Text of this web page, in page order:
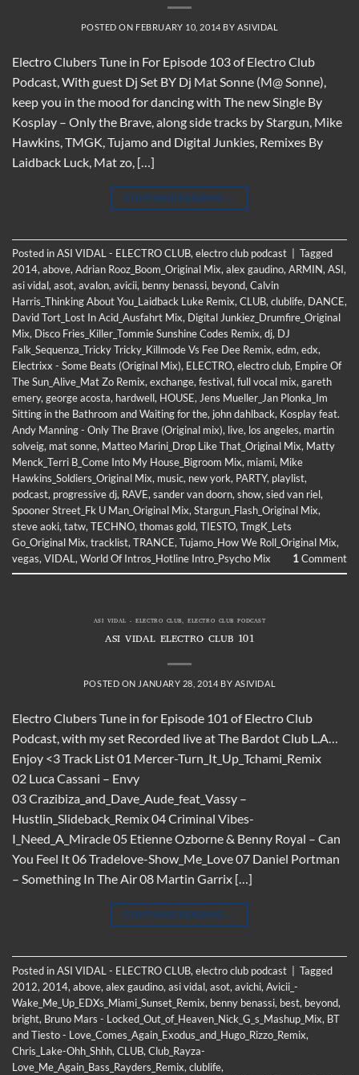
POSTED ON FEBRUARY 10, 2014 BY ASIVIDAL
Electro Clubers Tune in For Episode 103 of Electro Club
Podcast, With guest Dj Set BY Dj Mat Sonne (M@ Sonne),
keep you in the mood for dancing with The new Single By
Kosplay – Only the Brave, along side tracks by Stargun, Mike
Hawkins, TMGK, Tujamo and Digital Junkies, Remixes By
Laidback Luck, Mat zo, […]
CONTINUE READING →
Posted inASI VIDAL - ELECTRO CLUB, electro club podcast
Tagged
2014, above, Adrian Rooz_Boom_Original Mix, alex gaudino, ARMIN, ASI,
asi vidal, asot, avalon, avicii, benny benassi, beyond, Calvin
Harris_Thinking About You_Laidback Luke Remix, CLUB, clublife, DANCE,
David Tort_Lost In Acid_Ausfahrt Mix, Digital Junkiez_Drumfire_Original
Mix, Disco Fries_Killer_Tommie Sunshine Codes Remix, dj, DJ
Falk_Sequenza_Tricky Tricky_Killmode Vs Fee Dee Remix, edm, edx,
Electrixx - Some Beats (Original Mix), ELECTRO, electro club, Empire Of
The Sun_Alive_Mat Zo Remix, exchange, festival, full vocal mix, gareth
emery, george acosta, hardwell, HOUSE, Jens Mueller_Jan Plonka_Im
Sitting in the Bathroom and Waiting for the, john dahlback, Kosplay feat.
Andy Manning - Only The Brave (Original mix), live, los angeles, martin
solveig, mat sonne, Matteo Marini_Drop Like That_Original Mix, Matty
Menck_Terri B_Come Into My House_Bigroom Mix, miami, Mike
Hawkins_Soldiers_Original Mix, music, new york, PARTY, playlist,
podcast, progressive dj, RAVE, sander van doorn, show, sied van riel,
Spooner Street_Fk U Man_Original Mix, Stargun_Flash_Original Mix,
steve aoki, tatw, TECHNO, thomas gold, TIESTO, TmgK_Lets
Go_Original Mix, tracklist, TRANCE, Tujamo_How We Roll_Original Mix,
vegas, VIDAL , World Of Intros_Hotline Intro_Psycho Mix 1Comment
ASI VIDAL - ELECTRO CLUB,ELECTRO CLUB PODCAST
ASI VIDAL ELECTRO CLUB 101
POSTED ON JANUARY 28, 2014 BY ASIVIDAL
Electro Clubers Tune in for Episode 101 of Electro Club
Podcast, with my set Recorded live at The Bardot Club L.A…
Enjoy <3 Track List 01 Mercer-Turn_It_Up_Tchami_Remix
02 Luca Cassani – Envy
03 Crazibiza_and_Dave_Aude_feat_Vassy –
Hustlin_Slideback_Remix 04 Criminal Vibes-
I_Need_A_Miracle 05 Etienne Ozborne & Benny Royal – Can
You Feel It 06 Tradelove-Show_Me_Love 07 Daniel Portman
– Something In The Air 08 Martin Garrix […]
CONTINUE READING →
Posted inASI VIDAL - ELECTRO CLUB, electro club podcast
Tagged
2012, 2014, above, alex gaudino, asi vidal, asot, avichi, Avicii_-
Wake_Me_Up_EDXs_Miami_Sunset_Remix, benny benassi, best, beyond,
bright, Bruno Mars - Locked_Out_of_Heaven_Nick_G_s_Mashup_Mix, BT
and Tiesto - Love_Comes_Again_Exodus_and_Hugo_Rizzo_Remix,
Chris_Lake-Ohh_Shhh, CLUB, Club_Rayza-
Love_Me_Again_Bass_Rayders_Remix, clublife,